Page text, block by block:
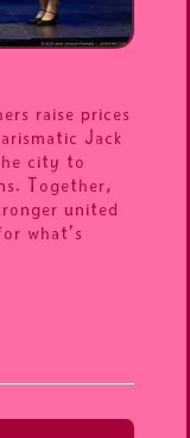
raise prices
Jack
city to
Together,
united
what’s